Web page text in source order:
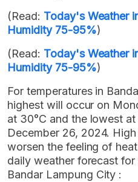
(Read: Today's Weather
Humidity 75-95%)
(Read: Today's Weather
Humidity 75-95%)
For temperatures in
highest will occur on
at 30°C and the lowest
December 26, 2024.
worsen the feeling of
daily weather forecast
Bandar Lampung City :